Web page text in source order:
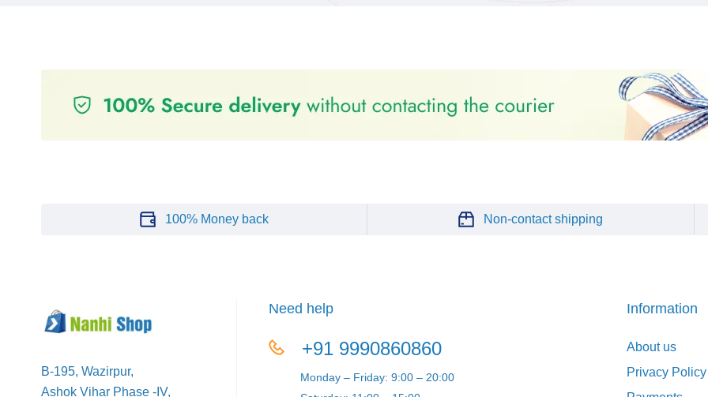
100% Money back Non-contact shipping
B-195, Wazirpur,
Ashok Vihar Phase -IV,
Need help
+91 9990860860
Monday – Friday: 9:00 – 20:00
Information
About us
Privacy Policy